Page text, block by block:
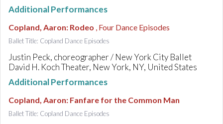
Additional Performances
Copland, Aaron: Rodeo , Four Dance Episodes
Ballet Title: Copland Dance Episodes
Justin Peck, choreographer / New York City Ballet
David H. Koch Theater, New York, NY, United States
Additional Performances
Copland, Aaron: Fanfare for the Common Man
Ballet Title: Copland Dance Episodes